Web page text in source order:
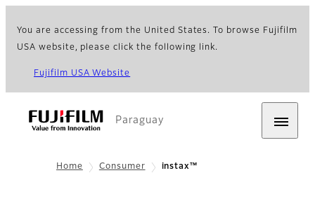
You are accessing from the United States. To browse Fujifilm
USA website, please click the following link.
Fujifilm USA Website
Paraguay
Home Consumer instax™